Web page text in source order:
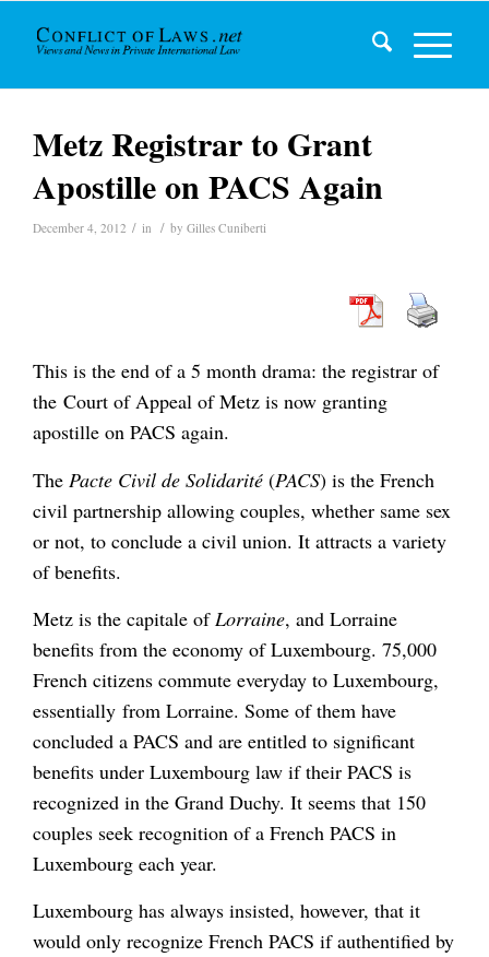
Metz Registrar to Grant
Apostille on PACS Again
December 4, 2012 / in / by Gilles Cuniberti
This is the end of a 5 month drama: the registrar of
the Court of Appeal of Metz is now granting
apostille on PACS again.
The Pacte Civil de Solidarité (PACS) is the French
civil partnership allowing couples, whether same sex
or not, to conclude a civil union. It attracts a variety
of benefits.
Metz is the capitale ofLorraine, and Lorraine
benefits from the economy of Luxembourg. 75,000
French citizens commute everyday to Luxembourg,
essentially from Lorraine. Some of them have
concluded a PACS and are entitled to significant
benefits under Luxembourg law if their PACS is
recognized in the Grand Duchy. It seems that 150
couples seek recognition of a French PACS in
Luxembourg each year.
Luxembourg has always insisted, however, that it
would only recognize French PACS if authentified by